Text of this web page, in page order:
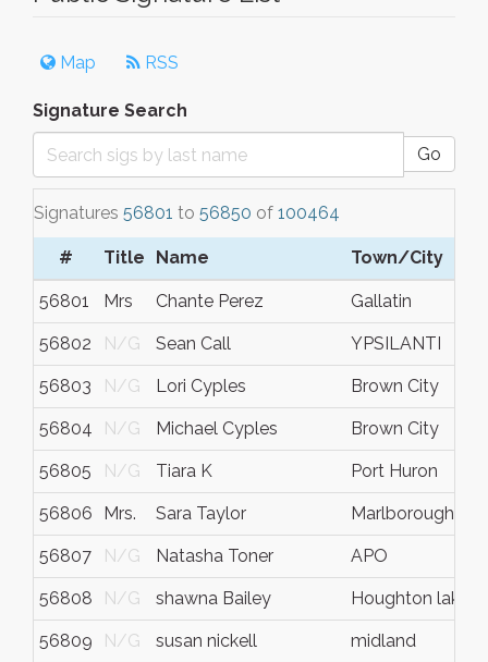
Map RSS
Signature Search
Go
Signatures 56801 to 56850 of 100464
# Title Name Town/City
56801 Mrs Chante Perez Gallatin
56802 N/G Sean Call YPSILANTI
56803 N/G Lori Cyples Brown City
56804 N/G Michael Cyples Brown City
56805 N/G Tiara K Port Huron
56806 Mrs. Sara Taylor Marlborough
56807 N/G Natasha Toner APO
56808 N/G shawna Bailey Houghton lake
56809 N/G susan nickell midland